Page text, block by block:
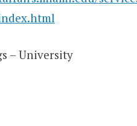
– University